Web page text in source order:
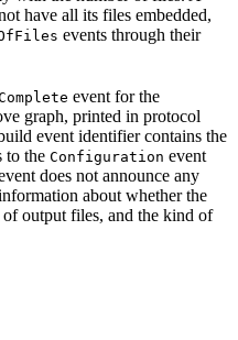
have all its files embedded,
events through their
event for the
graph, printed in protocol
event identifier contains the
to the Configuration event
does not announce any
about whether the
output files, and the kind of